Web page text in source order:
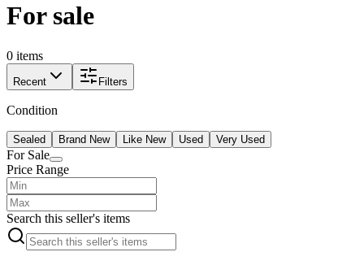
For sale
0 items
Recent Filters
Condition
Sealed Brand New Like New Used Very Used
For Sale
Price Range
Search this seller's items